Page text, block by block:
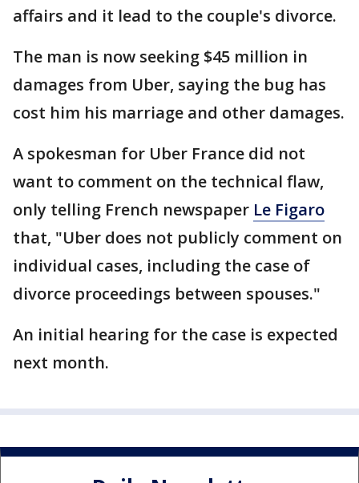
affairs and it lead to the couple's divorce.
The man is now seeking $45 million in
damages from Uber, saying the bug has
cost him his marriage and other damages.
A spokesman for Uber France did not
want to comment on the technical flaw,
only telling French newspaper Le Figaro
that, "Uber does not publicly comment on
individual cases, including the case of
divorce proceedings between spouses."
An initial hearing for the case is expected
next month.